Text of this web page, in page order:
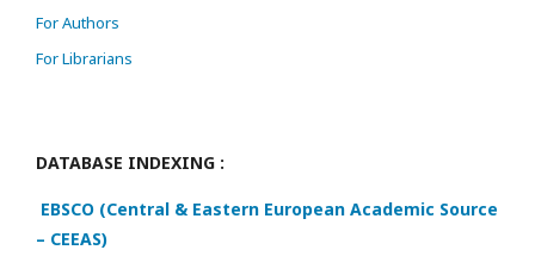
For Authors
For Librarians
DATABASE INDEXING :
EBSCO (Central & Eastern European Academic Source
– CEEAS)